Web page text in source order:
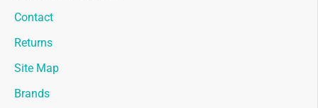
Contact
Returns
Site Map
Brands